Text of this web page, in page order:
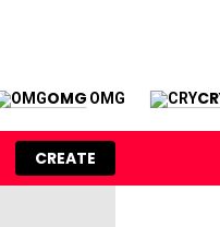
OMG OMG
LOGIN
CREATE